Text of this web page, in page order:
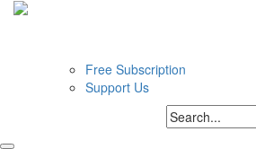
Free Subscription
Support Us